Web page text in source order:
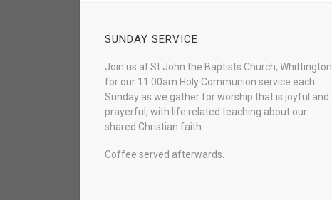
SUNDAY SERVICE
Join us at St John the Baptists Church, Whittington
for our 11.00am Holy Communion service each
Sunday as we gather for worship that is joyful and
prayerful, with life related teaching about our
shared Christian faith.
Coffee served afterwards.